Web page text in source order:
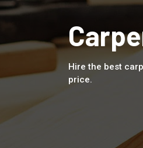
Hire the best
price.